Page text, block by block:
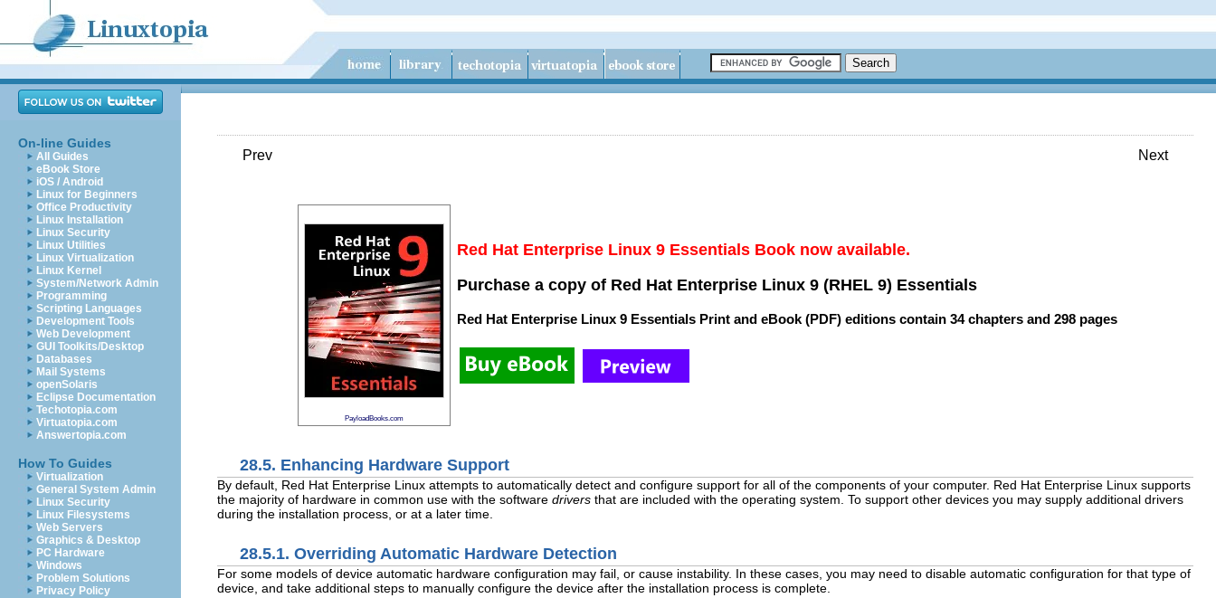
On-line Guides
All Guides
eBook Store
iOS / Android
Linux for Beginners
Office Productivity
Linux Installation
Linux Security
Linux Utilities
Linux Virtualization
Linux Kernel
System/Network Admin
Programming
Scripting Languages
Development Tools
Web Development
GUI Toolkits/Desktop
Databases
Mail Systems
openSolaris
Eclipse Documentation
Techotopia.com
Virtuatopia.com
Answertopia.com
How To Guides
Virtualization
General System Admin
Linux Security
Linux Filesystems
Web Servers
Graphics & Desktop
PC Hardware
Windows
Problem Solutions
Privacy Policy
Prev Next
PayloadBooks.com
Red Hat Enterprise Linux 9 Essentials Book now available.
Purchase a copy of Red Hat Enterprise Linux 9 (RHEL 9) Essentials
Red Hat Enterprise Linux 9 Essentials Print and eBook (PDF) editions contain 34 chapters and 298 pages
28.5. Enhancing Hardware Support
By default, Red Hat Enterprise Linux attempts to automatically detect and configure support for all of the components of your computer. Red Hat Enterprise Linux supports
the majority of hardware in common use with the software drivers that are included with the operating system. To support other devices you may supply additional drivers
during the installation process, or at a later time.
28.5.1. Overriding Automatic Hardware Detection
For some models of device automatic hardware configuration may fail, or cause instability. In these cases, you may need to disable automatic configuration for that type of
device, and take additional steps to manually configure the device after the installation process is complete.